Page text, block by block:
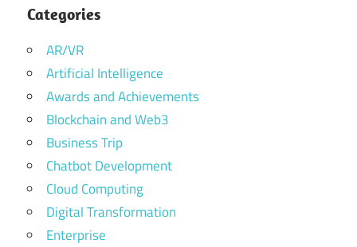
Categories
AR/VR
Artificial Intelligence
Awards and Achievements
Blockchain and Web3
Business Trip
Chatbot Development
Cloud Computing
Digital Transformation
Enterprise